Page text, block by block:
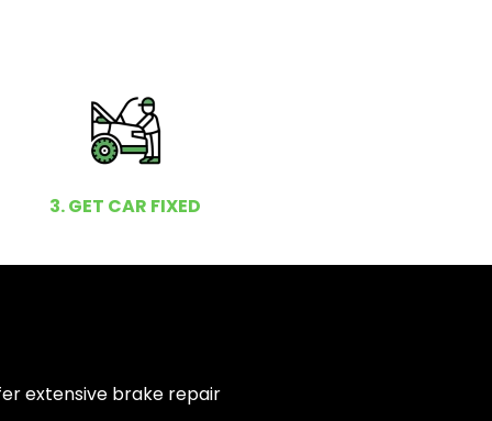
3. GET CAR FIXED
extensive brake repair